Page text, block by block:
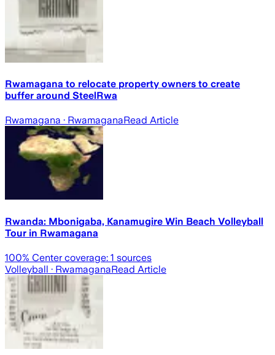
Rwamagana to relocate property owners to create
buffer around SteelRwa
Rwamagana · RwamaganaRead Article
Rwanda: Mbonigaba, Kanamugire Win Beach Volleyball
Tour in Rwamagana
100% Center coverage: 1 sources
Volleyball · RwamaganaRead Article